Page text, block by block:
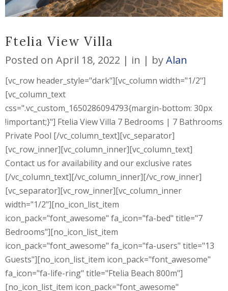
Ftelia View Villa
Posted on April 18, 2022 in byAlan
[vc_row header_style="dark"][vc_column width="1/2"]
[vc_column_text
css=".vc_custom_1650286094793{margin-bottom: 30px
!important;}"] Ftelia View Villa 7 Bedrooms | 7 Bathrooms
Private Pool [/vc_column_text][vc_separator]
[vc_row_inner][vc_column_inner][vc_column_text]
Contact us for availability and our exclusive rates
[/vc_column_text][/vc_column_inner][/vc_row_inner]
[vc_separator][vc_row_inner][vc_column_inner
width="1/2"][no_icon_list_item
icon_pack="font_awesome" fa_icon="fa-bed" title="7
Bedrooms"][no_icon_list_item
icon_pack="font_awesome" fa_icon="fa-users" title="13
Guests"][no_icon_list_item icon_pack="font_awesome"
fa_icon="fa-life-ring" title="Ftelia Beach 800m"]
[no_icon_list_item icon_pack="font_awesome"